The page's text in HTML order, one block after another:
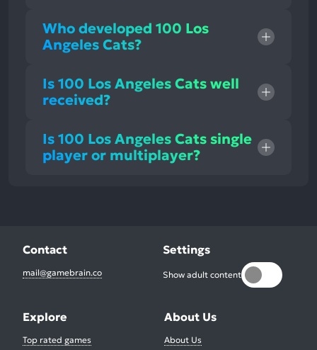
Who developed 100 Los
Angeles Cats?
Is 100 Los Angeles Cats well
received?
Is 100 Los Angeles Cats single
player or multiplayer?
Contact
mail@gamebrain.co
Settings
Show adult content
Explore
Top rated games
About Us
About Us